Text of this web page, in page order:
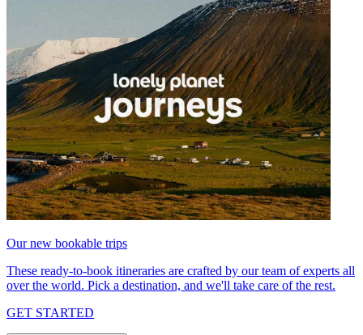
Our new bookable trips
These ready-to-book itineraries are crafted by our team of experts all
over the world. Pick a destination, and we'll take care of the rest.
GET STARTED